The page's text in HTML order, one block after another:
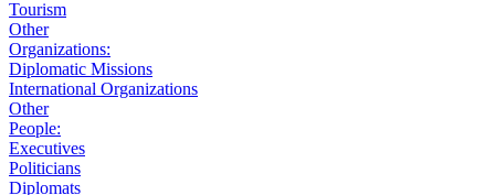
Tourism
Other
Organizations:
Diplomatic Missions
International Organizations
Other
People:
Executives
Politicians
Diplomats